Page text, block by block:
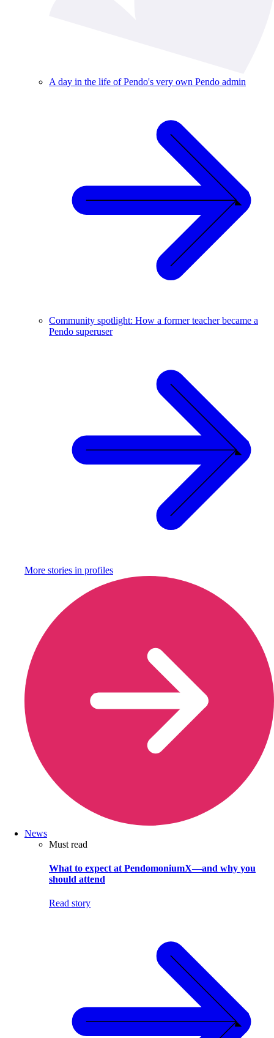
A day in the life of Pendo's very own Pendo admin
Community spotlight: How a former teacher became a
Pendo superuser
More stories in profiles
News
Must read
What to expect at PendomoniumX—and why you
should attend
Read story